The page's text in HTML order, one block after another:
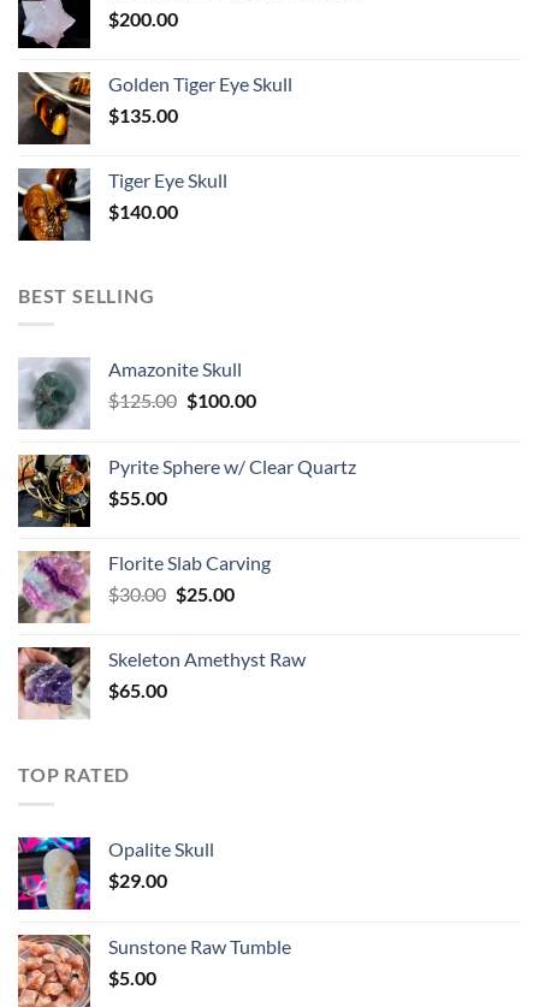
$200.00
Golden Tiger Eye Skull
$135.00
Tiger Eye Skull
$140.00
BEST SELLING
Amazonite Skull
$125.00 Original
$125.00.
$100.00Current
$100.00.
Pyrite Sphere w/ Clear Quartz
$55.00
Florite Slab Carving
$30.00 Original
$30.00.
$25.00Current
$25.00.
Skeleton Amethyst Raw
$65.00
TOP RATED
Opalite Skull
$29.00
Sunstone Raw Tumble
$5.00